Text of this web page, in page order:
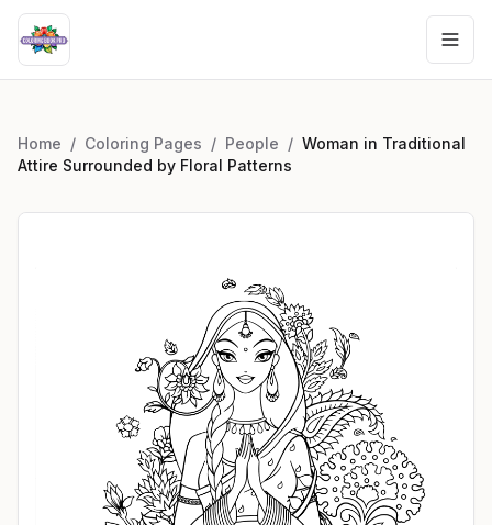
Home / Coloring Pages / People / Woman in Traditional
Attire Surrounded by Floral Patterns